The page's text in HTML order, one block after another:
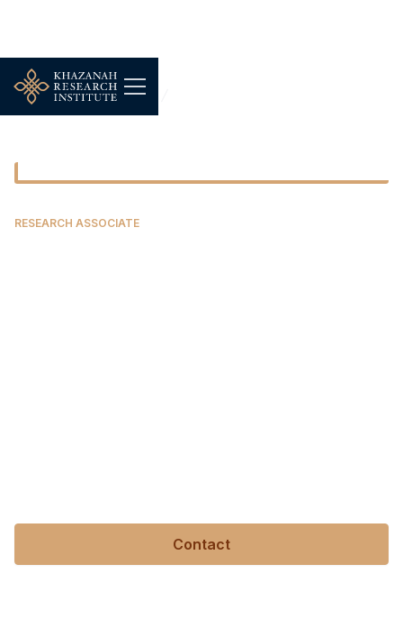
Our People
RESEARCH ASSOCIATE
Contact